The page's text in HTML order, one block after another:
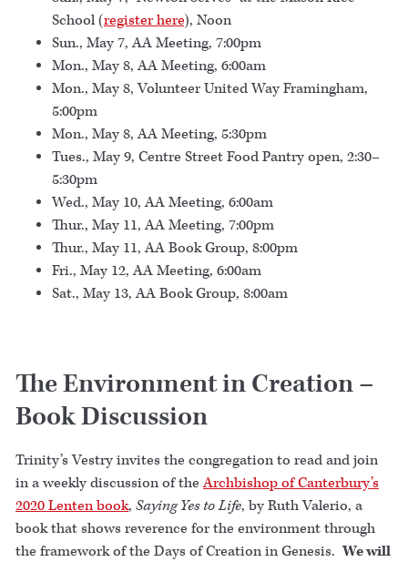
School (register here), Noon
Sun., May 7, AA Meeting, 7:00pm
Mon., May 8, AA Meeting, 6:00am
Mon., May 8, Volunteer United Way Framingham,
5:00pm
Mon., May 8, AA Meeting, 5:30pm
Tues., May 9, Centre Street Food Pantry open, 2:30–
5:30pm
Wed., May 10, AA Meeting, 6:00am
Thur., May 11, AA Meeting, 7:00pm
Thur., May 11, AA Book Group, 8:00pm
Fri., May 12, AA Meeting, 6:00am
Sat., May 13, AA Book Group, 8:00am
The Environment in Creation –
Book Discussion
Trinity’s Vestry invites the congregation to read and join
in a weekly discussion of theArchbishop of Canterbury’s
2020 Lenten book, Saying Yes to Life, by Ruth Valerio, a
book that shows reverence for the environment through
the framework of the Days of Creation in Genesis.We will